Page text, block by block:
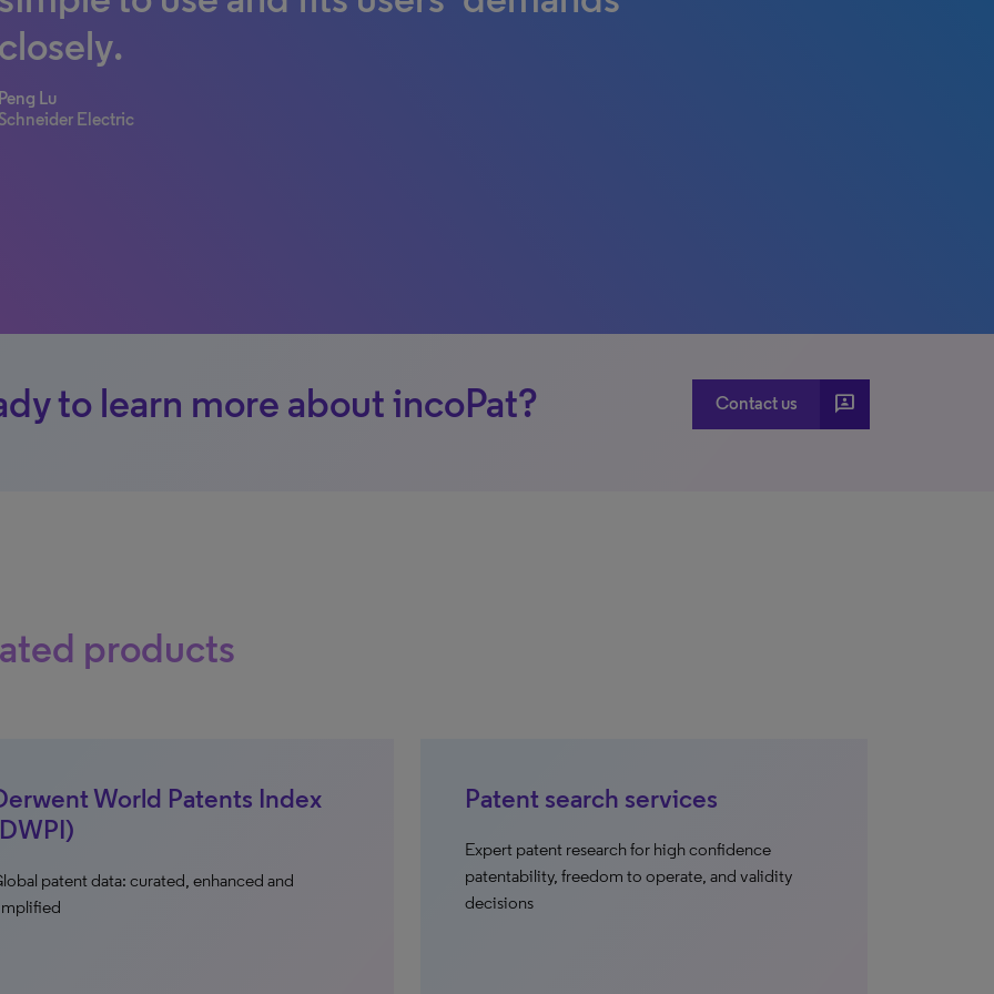
Lu
Electric
to learn more about incoPat? Contact us 3p
products
World Patents Index
patent data: curated, enhanced and
Patent search services
Expert patent research for high confidence
patentability, freedom to operate, and validity
decisions